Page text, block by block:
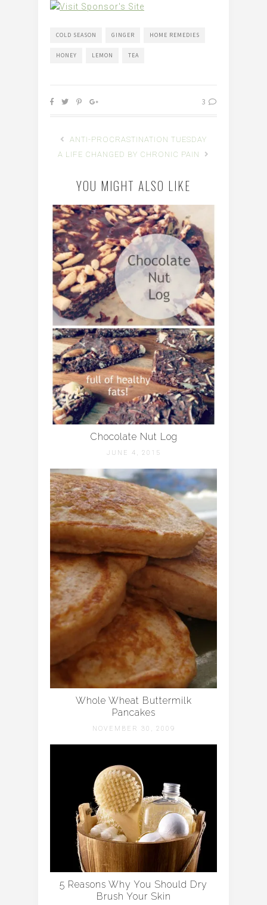
COLD SEASON GINGER HOME REMEDIES
HONEY LEMON TEA
3
ANTI-PROCRASTINATION TUESDAY
A LIFE CHANGED BY CHRONIC PAIN
YOU MIGHT ALSO LIKE
Chocolate Nut Log
JUNE 4, 2015
Whole Wheat Buttermilk
Pancakes
NOVEMBER 30, 2009
5 Reasons Why You Should Dry
Brush Your Skin